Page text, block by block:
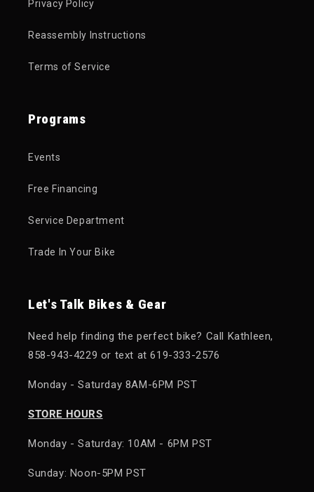
Privacy Policy
Reassembly Instructions
Terms of Service
Programs
Events
Free Financing
Service Department
Trade In Your Bike
Let's Talk Bikes & Gear
Need help finding the perfect bike? Call Kathleen,
858-943-4229 or text at 619-333-2576
Monday - Saturday 8AM-6PM PST
STORE HOURS
Monday - Saturday: 10AM - 6PM PST
Sunday: Noon-5PM PST